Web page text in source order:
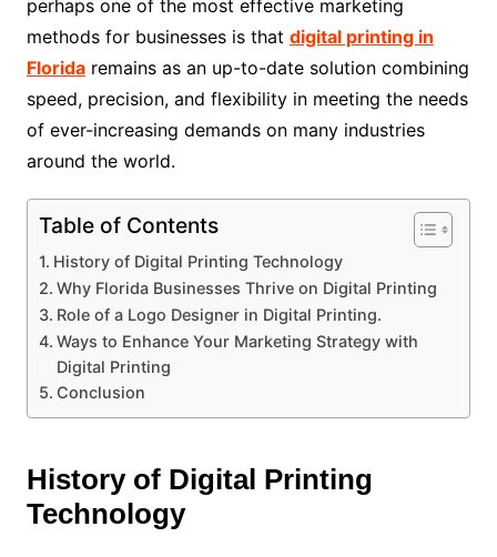
perhaps one of the most effective marketing
methods for businesses is that digital printing in
Floridaremains as an up-to-date solution combining
speed, precision, and flexibility in meeting the needs
of ever-increasing demands on many industries
around the world.
Table of Contents
History of Digital Printing Technology
Why Florida Businesses Thrive on Digital Printing
Role of a Logo Designer in Digital Printing.
Ways to Enhance Your Marketing Strategy with
Digital Printing
Conclusion
History of Digital Printing
Technology